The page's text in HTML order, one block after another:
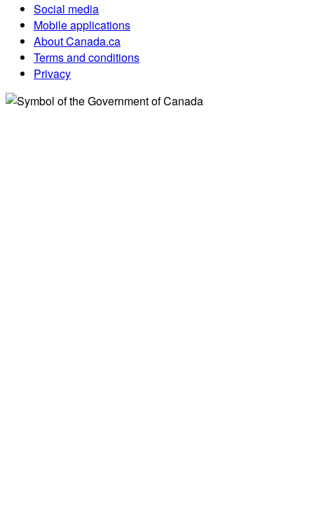
Social media
Mobile applications
About Canada.ca
Terms and conditions
Privacy